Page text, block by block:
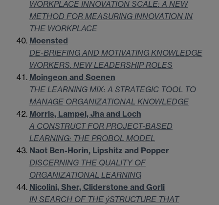
WORKPLACE INNOVATION SCALE: A NEW
METHOD FOR MEASURING INNOVATION IN
THE WORKPLACE
Moensted
DE-BRIEFING AND MOTIVATING KNOWLEDGE
WORKERS. NEW LEADERSHIP ROLES
Moingeon and Soenen
THE LEARNING MIX: A STRATEGIC TOOL TO
MANAGE ORGANIZATIONAL KNOWLEDGE
Morris, Lampel, Jha and Loch
A CONSTRUCT FOR PROJECT-BASED
LEARNING: THE PROBOL MODEL
Naot Ben-Horin, Lipshitz and Popper
DISCERNING THE QUALITY OF
ORGANIZATIONAL LEARNING
Nicolini, Sher, Cliderstone and Gorli
IN SEARCH OF THE ýSTRUCTURE THAT